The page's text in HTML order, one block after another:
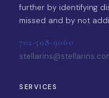
further by identifying
missed and by not
702-508-9060
SERVICES